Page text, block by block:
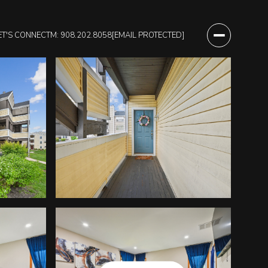
CONNECTM: 908.202.8058[EMAIL PROTECTED]